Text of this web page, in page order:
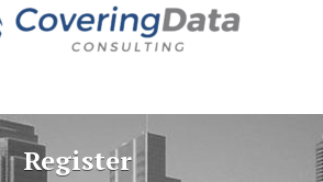
Register